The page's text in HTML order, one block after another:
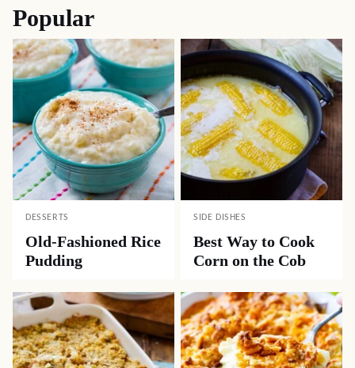
Popular
DESSERTS
Old-Fashioned Rice
Pudding
SIDE DISHES
Best Way to Cook
Corn on the Cob